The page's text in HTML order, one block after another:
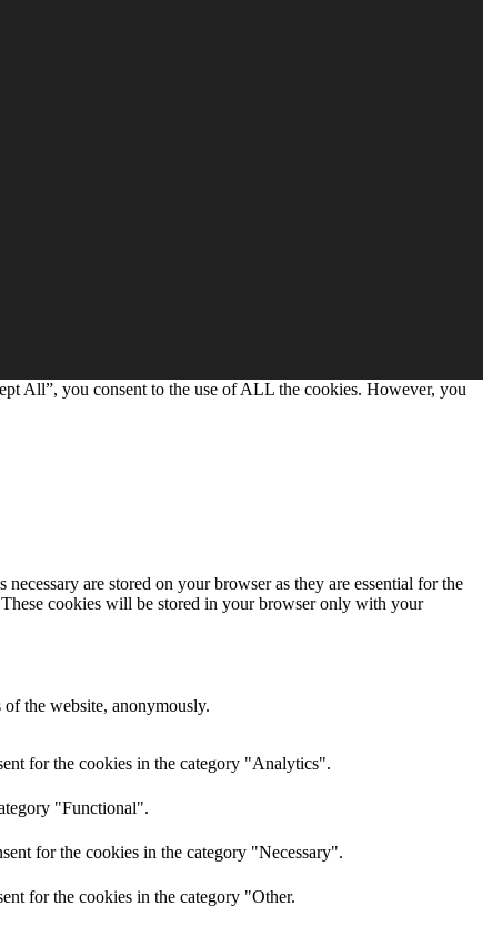
All”, you consent to the use of ALL the cookies. However, you
are stored on your browser as they are essential for the
cookies will be stored in your browser only with your
the website, anonymously.
for the cookies in the category "Analytics".
"Functional".
for the cookies in the category "Necessary".
for the cookies in the category "Other.